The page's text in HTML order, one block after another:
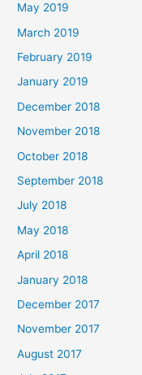
May 2019
March 2019
February 2019
January 2019
December 2018
November 2018
October 2018
September 2018
July 2018
May 2018
April 2018
January 2018
December 2017
November 2017
August 2017